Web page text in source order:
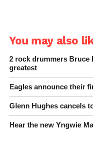
You may also
2 rock drummers Bruce
greatest
Eagles announce their
Glenn Hughes cancels
Hear the new Yngwie